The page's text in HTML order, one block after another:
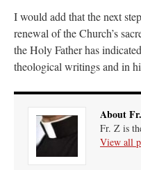
I would add that the next
renewal of the Church’s
the Holy Father has
theological writings and in
About
Fr. Z is
View all